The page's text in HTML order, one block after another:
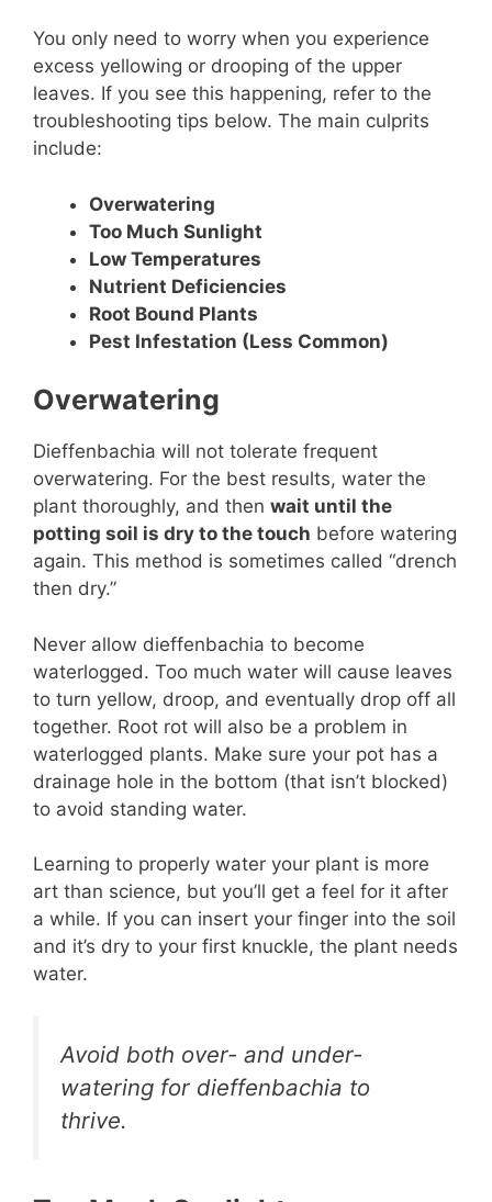
You only need to worry when you experience
excess yellowing or drooping of the upper
leaves. If you see this happening, refer to the
troubleshooting tips below. The main culprits
include:
Overwatering
Too Much Sunlight
Low Temperatures
Nutrient Deficiencies
Root Bound Plants
Pest Infestation (Less Common)
Overwatering
Dieffenbachia will not tolerate frequent
overwatering. For the best results, water the
plant thoroughly, and then wait until the
potting soil is dry to the touch before watering
again. This method is sometimes called “drench
then dry.”
Never allow dieffenbachia to become
waterlogged. Too much water will cause leaves
to turn yellow, droop, and eventually drop off all
together. Root rot will also be a problem in
waterlogged plants. Make sure your pot has a
drainage hole in the bottom (that isn’t blocked)
to avoid standing water.
Learning to properly water your plant is more
art than science, but you’ll get a feel for it after
a while. If you can insert your finger into the soil
and it’s dry to your first knuckle, the plant needs
water.
Avoid both over- and under-
watering for dieffenbachia to
thrive.